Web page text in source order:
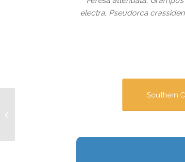
electra, Pseudorca
Southern